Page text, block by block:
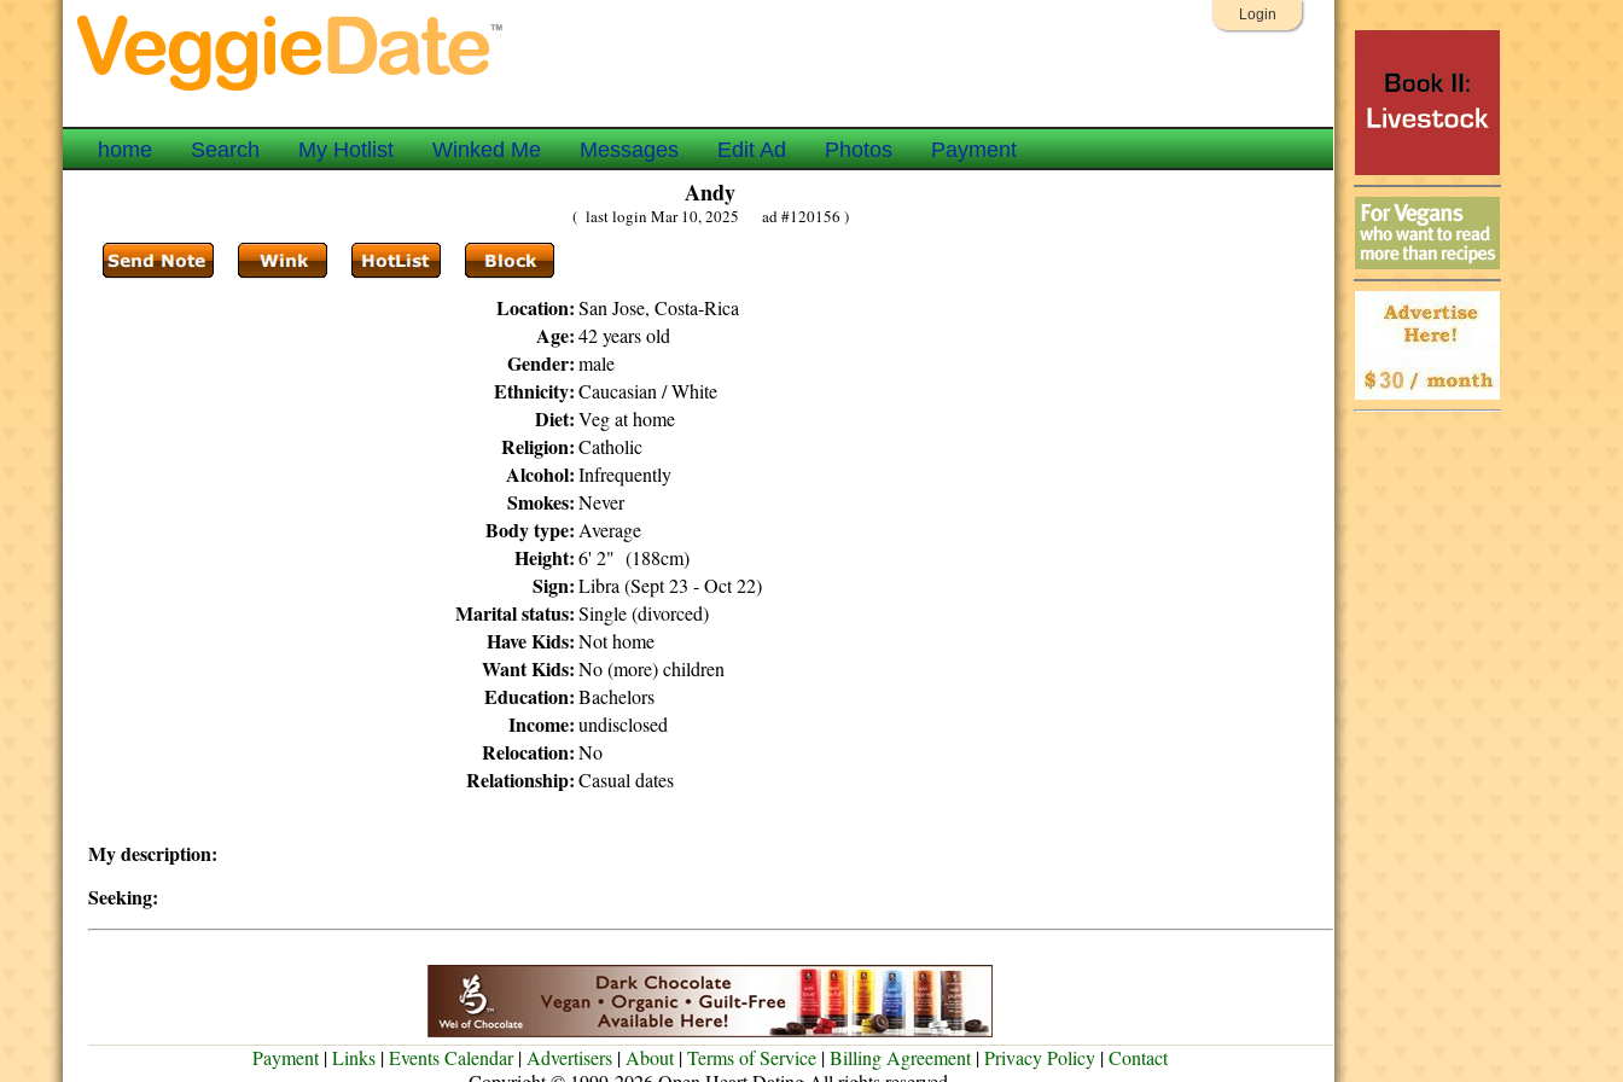
Login
home Search My Hotlist Winked Me Messages Edit Ad Photos Payment
Andy
( last login Mar 10, 2025 ad #120156 )
Location: San Jose, Costa-Rica
Age: 42 years old
Gender: male
Ethnicity: Caucasian / White
Diet: Veg at home
Religion: Catholic
Alcohol: Infrequently
Smokes: Never
Body type: Average
Height: 6' 2" (188cm)
Sign: Libra (Sept 23 - Oct 22)
Marital status: Single (divorced)
Have Kids: Not home
Want Kids: No (more) children
Education: Bachelors
Income: undisclosed
Relocation: No
Relationship: Casual dates
My description:
Seeking:
Payment|Links |Events Calendar| Advertisers | About|Terms of Service |Billing Agreement|Privacy Policy |Contact